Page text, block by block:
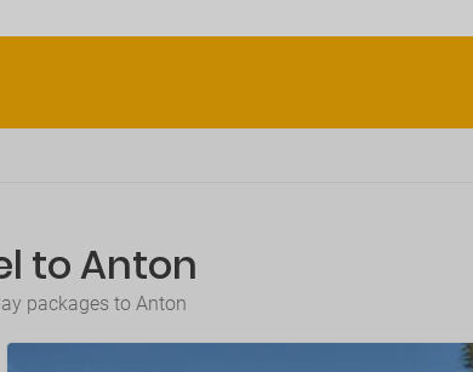
to Anton
packages to Anton